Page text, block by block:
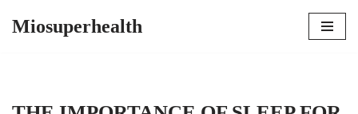
Miosuperhealth